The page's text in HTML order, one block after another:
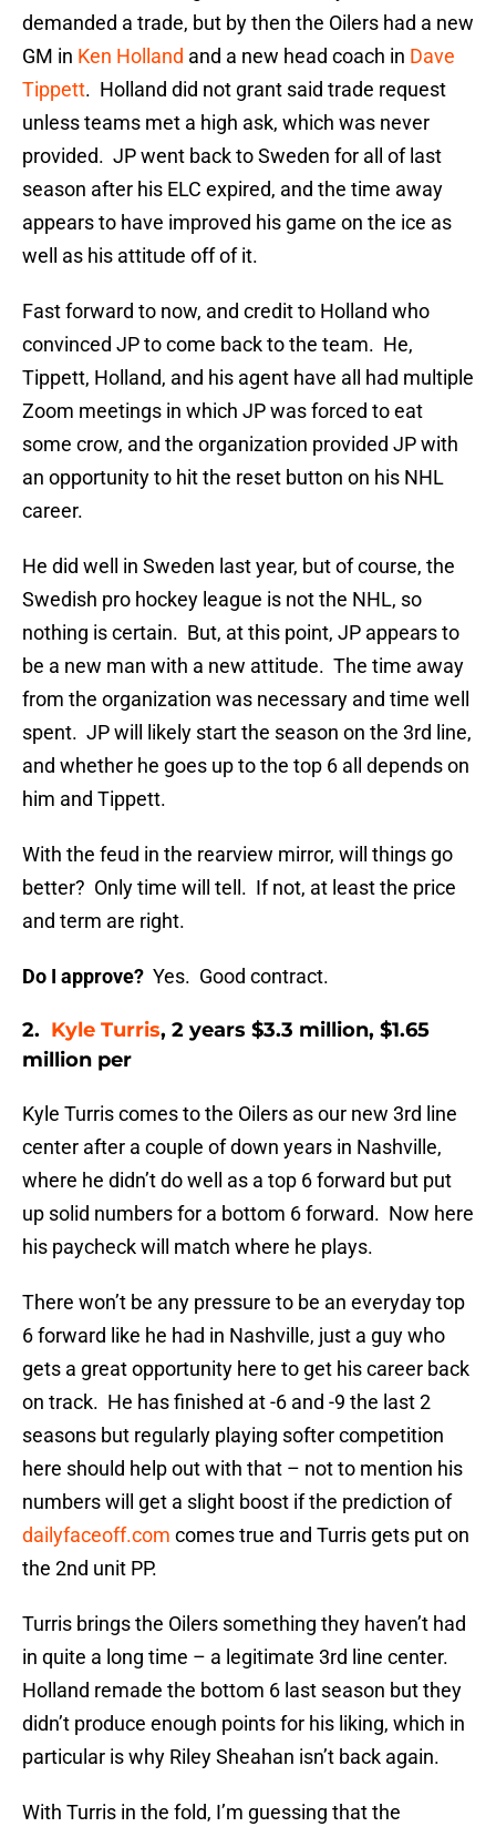
demanded a trade, but by then the Oilers had a new
GM in Ken Holland and a new head coach in Dave
Tippett. Holland did not grant said trade request
unless teams met a high ask, which was never
provided. JP went back to Sweden for all of last
season after his ELC expired, and the time away
appears to have improved his game on the ice as
well as his attitude off of it.
Fast forward to now, and credit to Holland who
convinced JP to come back to the team. He,
Tippett, Holland, and his agent have all had multiple
Zoom meetings in which JP was forced to eat
some crow, and the organization provided JP with
an opportunity to hit the reset button on his NHL
career.
He did well in Sweden last year, but of course, the
Swedish pro hockey league is not the NHL, so
nothing is certain. But, at this point, JP appears to
be a new man with a new attitude. The time away
from the organization was necessary and time well
spent. JP will likely start the season on the 3rd line,
and whether he goes up to the top 6 all depends on
him and Tippett.
With the feud in the rearview mirror, will things go
better? Only time will tell. If not, at least the price
and term are right.
Do I approve? Yes. Good contract.
2. Kyle Turris, 2 years $3.3 million, $1.65
million per
Kyle Turris comes to the Oilers as our new 3rd line
center after a couple of down years in Nashville,
where he didn’t do well as a top 6 forward but put
up solid numbers for a bottom 6 forward. Now here
his paycheck will match where he plays.
There won’t be any pressure to be an everyday top
6 forward like he had in Nashville, just a guy who
gets a great opportunity here to get his career back
on track. He has finished at -6 and -9 the last 2
seasons but regularly playing softer competition
here should help out with that – not to mention his
numbers will get a slight boost if the prediction of
dailyfaceoff.com comes true and Turris gets put on
the 2nd unit PP.
Turris brings the Oilers something they haven’t had
in quite a long time – a legitimate 3rd line center.
Holland remade the bottom 6 last season but they
didn’t produce enough points for his liking, which in
particular is why Riley Sheahan isn’t back again.
With Turris in the fold, I’m guessing that the